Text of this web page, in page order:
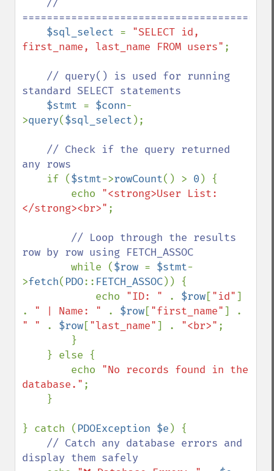
$sql_select = "SELECT id,
first_name, last_name FROM users" ;
// query() is used for running
standard SELECT statements
$stmt = $conn-
>query($sql_select );
// Check if the query returned
any rows
if ($stmt->rowCount() > 0 ) {
        echo
"<strong>User List:
</strong><br>" ;
// Loop through the results
row by row using FETCH_ASSOC
while ($row = $stmt-
>fetch( PDO:: FETCH_ASSOC)) {
            echo
"ID: " . $row["id"]
. " | Name: " . $row["first_name"
" "
. $row["last_name"] . "<br>" ;
        echo
"No records found in the
database." ;
} catch ( PDOException $e ) {
// Catch any database errors and
display them safely